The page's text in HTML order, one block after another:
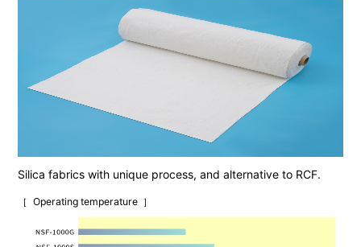
Silica fabrics with unique process, and alternative to RCF.
Operating temperature